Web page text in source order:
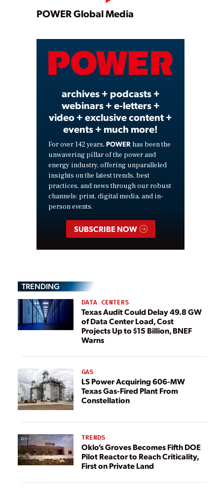
Play
Video
POWER Global Media
archives + podcasts +
webinars + e-letters +
video + exclusive content +
events + much more!
For over 142 years, POWER has been the
unwavering pillar of the power and
energy industry, offering unparalleled
insights on the latest trends, best
practices, and news through our robust
channels: print, digital media, and in-
person events.
SUBSCRIBE NOW
TRENDING
DATA CENTERS
Texas Audit Could Delay 49.8 GW
of Data Center Load, Cost
Projects Up to $15 Billion, BNEF
Warns
GAS
LS Power Acquiring 606-MW
Texas Gas-Fired Plant From
Constellation
TRENDS
Oklo’s Groves Becomes Fifth DOE
Pilot Reactor to Reach Criticality,
First on Private Land